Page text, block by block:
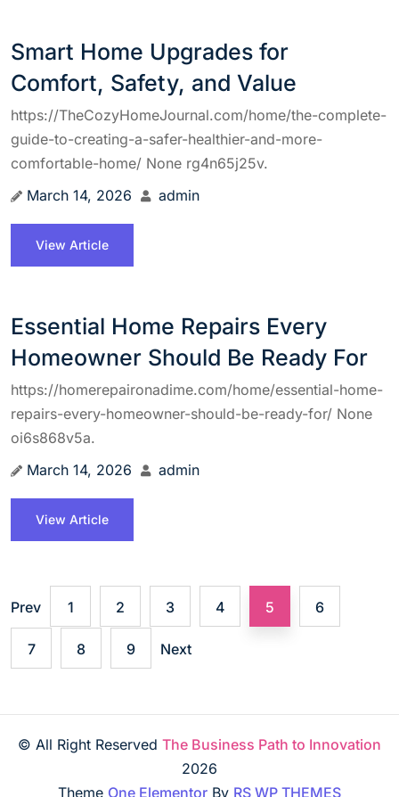
Smart Home Upgrades for
Comfort, Safety, and Value
https://TheCozyHomeJournal.com/home/the-complete-
guide-to-creating-a-safer-healthier-and-more-
comfortable-home/ None rg4n65j25v.
March 14, 2026
admin
View Article
Essential Home Repairs Every
Homeowner Should Be Ready For
https://homerepaironadime.com/home/essential-home-
repairs-every-homeowner-should-be-ready-for/ None
oi6s868v5a.
March 14, 2026
admin
View Article
Prev 1 2 3 4 5 6
7 8 9 Next
© All Right Reserved The Business Path to Innovation
2026
Theme One Elementor By RS WP THEMES